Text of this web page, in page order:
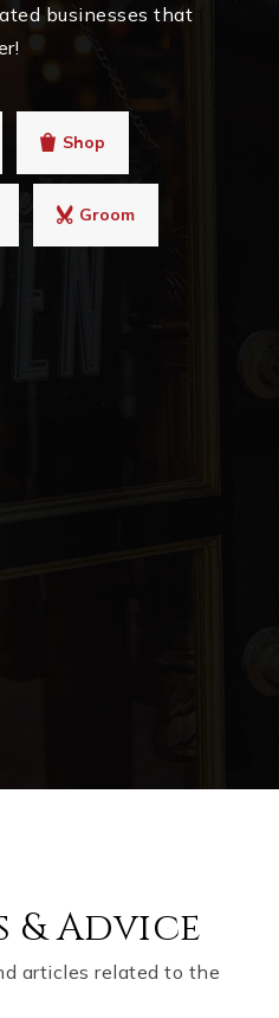
businesses that
Shop
Groom
& Advice
articles related to the